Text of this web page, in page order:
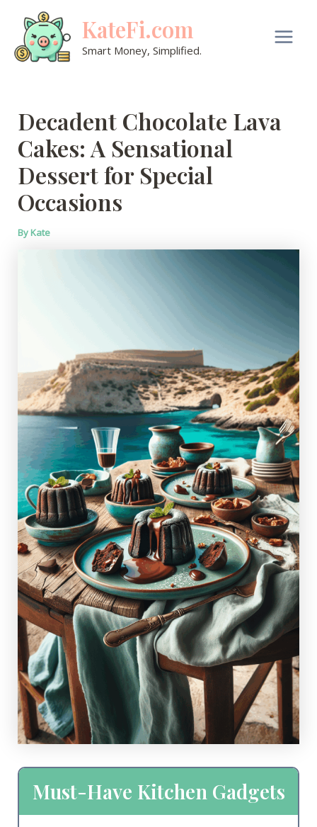
content
KateFi.com
Smart Money, Simplified.
Main
Decadent Chocolate Lava
Cakes: A Sensational
Dessert for Special
Occasions
ByKate
Must-Have Kitchen Gadgets